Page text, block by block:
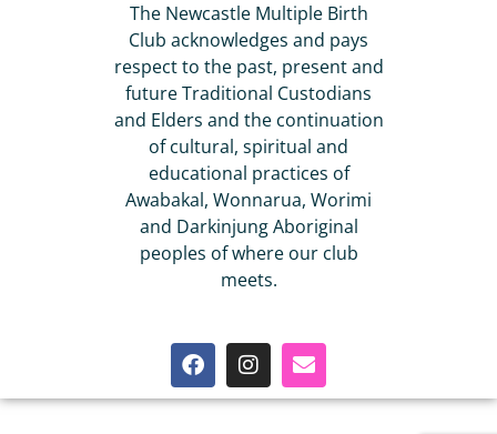
The Newcastle Multiple Birth
Club acknowledges and pays
respect to the past, present and
future Traditional Custodians
and Elders and the continuation
of cultural, spiritual and
educational practices of
Awabakal, Wonnarua, Worimi
and Darkinjung Aboriginal
peoples of where our club
meets.